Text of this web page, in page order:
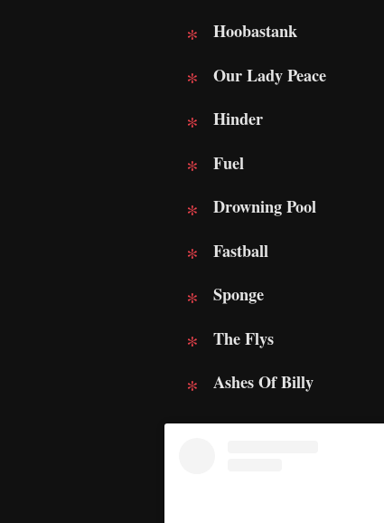
Hoobastank
Our Lady Peace
Hinder
Fuel
Drowning Pool
Fastball
Sponge
The Flys
Ashes Of Billy